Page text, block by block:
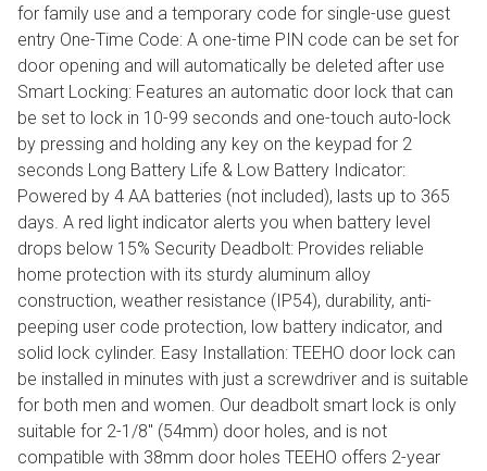
for family use and a temporary code for single-use guest
entry One-Time Code: A one-time PIN code can be set for
door opening and will automatically be deleted after use
Smart Locking: Features an automatic door lock that can
be set to lock in 10-99 seconds and one-touch auto-lock
by pressing and holding any key on the keypad for 2
seconds Long Battery Life & Low Battery Indicator:
Powered by 4 AA batteries (not included), lasts up to 365
days. A red light indicator alerts you when battery level
drops below 15% Security Deadbolt: Provides reliable
home protection with its sturdy aluminum alloy
construction, weather resistance (IP54), durability, anti-
peeping user code protection, low battery indicator, and
solid lock cylinder. Easy Installation: TEEHO door lock can
be installed in minutes with just a screwdriver and is suitable
for both men and women. Our deadbolt smart lock is only
suitable for 2-1/8" (54mm) door holes, and is not
compatible with 38mm door holes TEEHO offers 2-year